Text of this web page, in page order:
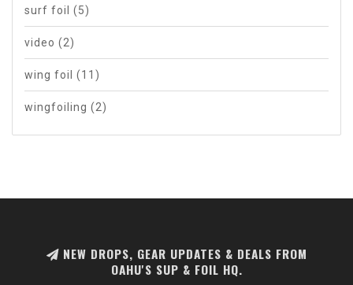
surf foil (5)
video (2)
wing foil (11)
wingfoiling (2)
NEW DROPS, GEAR UPDATES & DEALS FROM
OAHU'S SUP & FOIL HQ.